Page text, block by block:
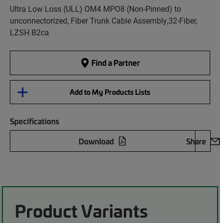
Ultra Low Loss (ULL) OM4 MPO8 (Non-Pinned) to
unconnectorized, Fiber Trunk Cable Assembly,32-Fiber,
LZSH B2ca
Find a Partner
Add to My Products Lists
Specifications
Download
Share
Product Variants